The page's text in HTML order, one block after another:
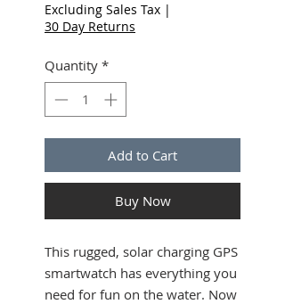
Excluding Sales Tax |
30 Day Returns
Quantity *
Add to Cart
Buy Now
This rugged, solar charging GPS
smartwatch has everything you
need for fun on the water. Now